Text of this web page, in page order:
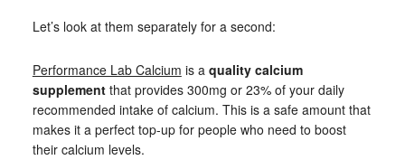
Let’s look at them separately for a second:
Performance Lab Calcium is a quality calcium
supplementthat provides 300mg or 23% of your daily
recommended intake of calcium. This is a safe amount that
makes it a perfect top-up for people who need to boost
their calcium levels.